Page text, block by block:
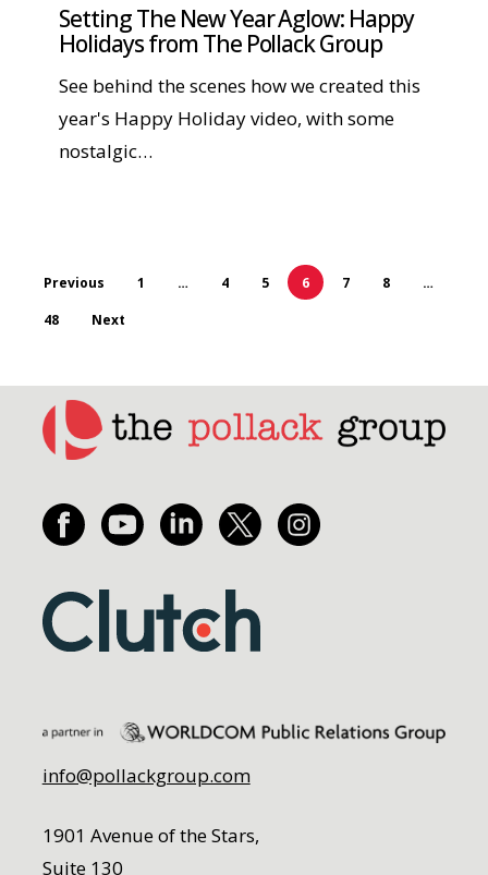
Setting The New Year Aglow: Happy
Holidays from The Pollack Group
See behind the scenes how we created this
year's Happy Holiday video, with some
nostalgic…
Previous 1 … 4 5 6 7 8
…
48
Next
info@pollackgroup.com
1901 Avenue of the Stars,
Suite 130